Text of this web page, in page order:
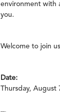
environment with
you.
Welcome to join
Date:
Thursday, August